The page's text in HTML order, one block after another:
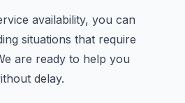
availability, you can
situations that require
are ready to help you
delay.